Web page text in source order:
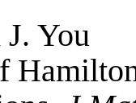
You